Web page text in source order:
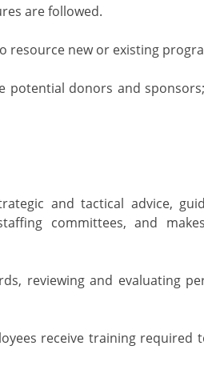
are followed.
resource new or existing
donors and
and tactical advice,
committees, and
reviewing and evaluating
receive training required